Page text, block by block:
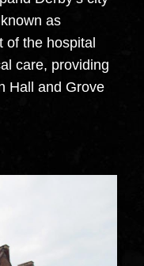
as
of the hospital
care, providing
Hall and Grove